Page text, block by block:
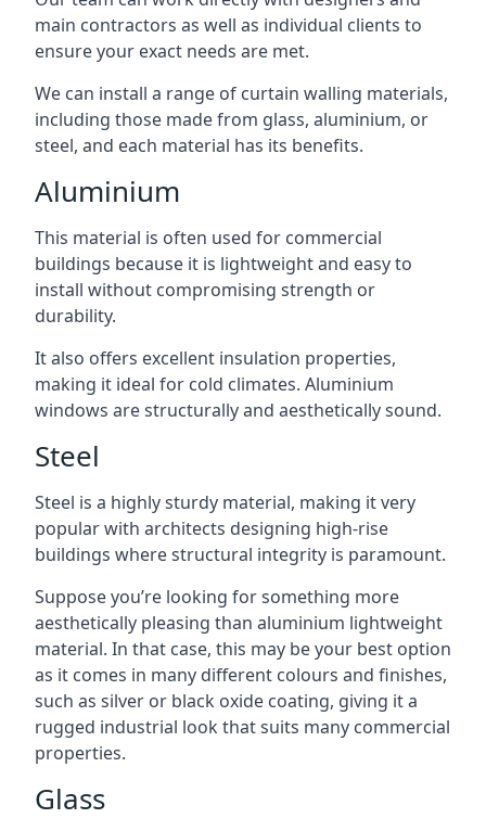
main contractors as well as individual clients to
ensure your exact needs are met.
We can install a range of curtain walling materials,
including those made from glass, aluminium, or
steel, and each material has its benefits.
Aluminium
This material is often used for commercial
buildings because it is lightweight and easy to
install without compromising strength or
durability.
It also offers excellent insulation properties,
making it ideal for cold climates. Aluminium
windows are structurally and aesthetically sound.
Steel
Steel is a highly sturdy material, making it very
popular with architects designing high-rise
buildings where structural integrity is paramount.
Suppose you’re looking for something more
aesthetically pleasing than aluminium lightweight
material. In that case, this may be your best option
as it comes in many different colours and finishes,
such as silver or black oxide coating, giving it a
rugged industrial look that suits many commercial
properties.
Glass